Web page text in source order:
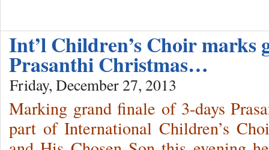
Int’l Children’s Choir marks
Prasanthi Christmas…
Friday, December 27, 2013
Marking grand finale of 3-days
part of International Children’s